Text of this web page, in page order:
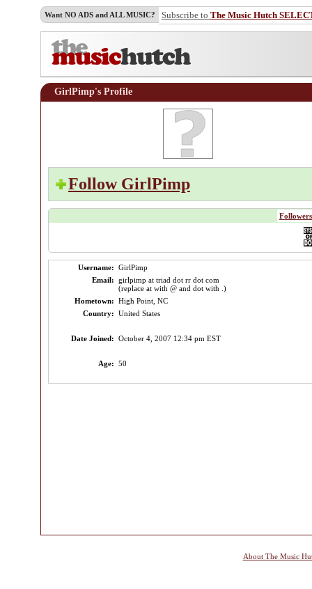
Want NO ADS and ALL MUSIC? Subscribe to The Music Hutch
GirlPimp's Profile
Follow GirlPimp
Username: GirlPimp
Email: girlpimp at triad dot rr dot com
(replace at with @ and dot with .)
Hometown: High Point, NC
Country: United States
Date Joined: October 4, 2007 12:34 pm EST
Age: 50
About The Music